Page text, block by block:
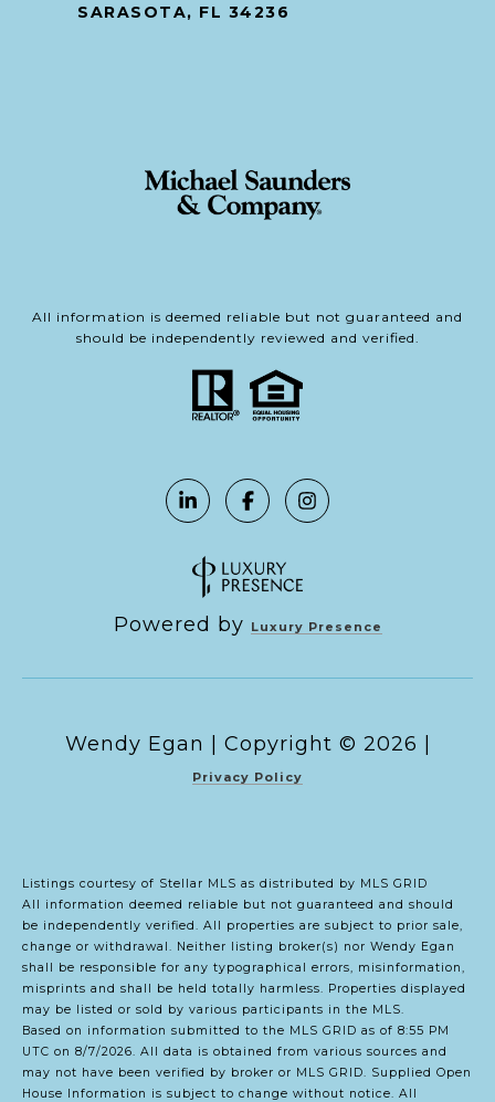
SARASOTA, FL 34236
All information is deemed reliable but not guaranteed and
should be independently reviewed and verified.
Powered by Luxury Presence
Copyright © 2026
Privacy Policy
Listings courtesy of Stellar MLS as distributed by MLS GRID
All information deemed reliable but not guaranteed and should
be independently verified. All properties are subject to prior sale,
change or withdrawal. Neither listing broker(s) nor Wendy Egan
shall be responsible for any typographical errors, misinformation,
misprints and shall be held totally harmless. Properties displayed
may be listed or sold by various participants in the MLS.
Based on information submitted to the MLS GRID as of 8:55 PM
UTC on 8/7/2026. All data is obtained from various sources and
may not have been verified by broker or MLS GRID. Supplied Open
House Information is subject to change without notice. All